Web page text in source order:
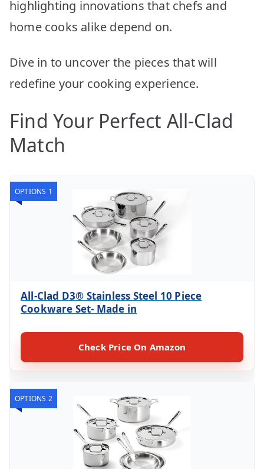
highlighting innovations that chefs and
home cooks alike depend on.
Dive in to uncover the pieces that will
redefine your cooking experience.
Find Your Perfect All-Clad
Match
OPTIONS 1
All-Clad D3® Stainless Steel 10 Piece
Cookware Set- Made in
Check Price On Amazon
OPTIONS 2